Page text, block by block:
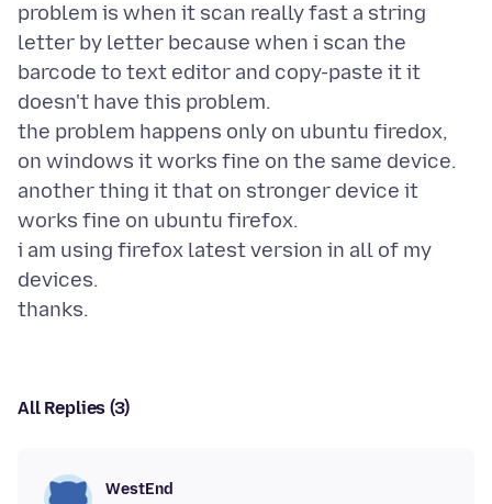
problem is when it scan really fast a string
letter by letter because when i scan the
barcode to text editor and copy-paste it it
doesn't have this problem.
the problem happens only on ubuntu firedox,
on windows it works fine on the same device.
another thing it that on stronger device it
works fine on ubuntu firefox.
i am using firefox latest version in all of my
devices.
All Replies (3)
WestEnd